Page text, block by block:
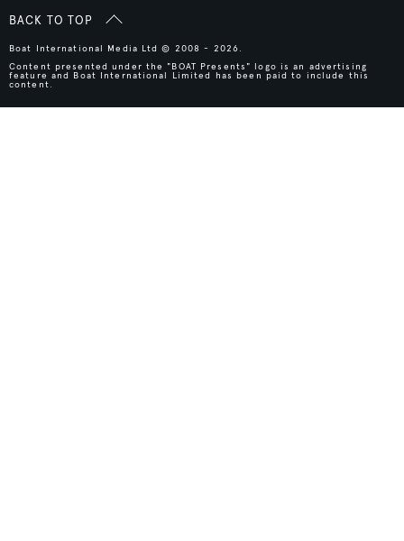
BACK TO TOP
Boat International Media Ltd © 2008 - 2026.
Content presented under the "BOAT Presents" logo is an advertising
feature and Boat International Limited has been paid to include this
content.